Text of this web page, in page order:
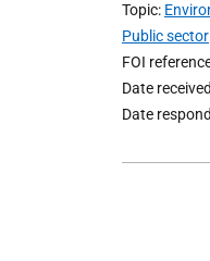
Topic
Public sector
FOI
Date received
Date